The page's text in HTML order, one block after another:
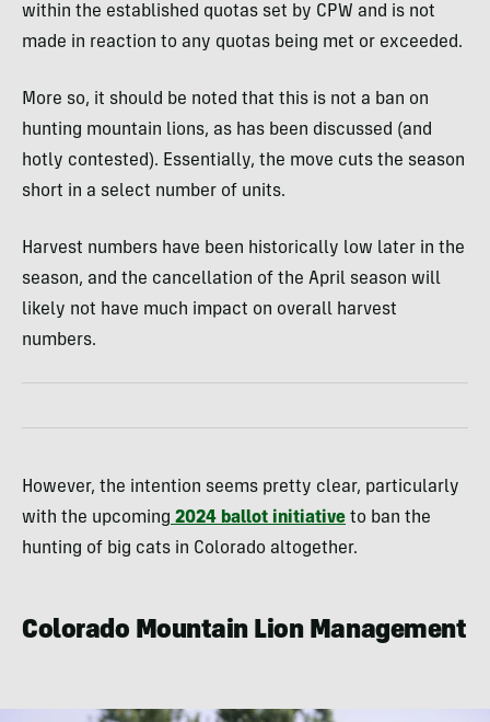
within the established quotas set by CPW and is not
made in reaction to any quotas being met or exceeded.
More so, it should be noted that this is not a ban on
hunting mountain lions, as has been discussed (and
hotly contested). Essentially, the move cuts the season
short in a select number of units.
Harvest numbers have been historically low later in the
season, and the cancellation of the April season will
likely not have much impact on overall harvest
numbers.
However, the intention seems pretty clear, particularly
with the upcoming 2024 ballot initiative to ban the
hunting of big cats in Colorado altogether.
Colorado Mountain Lion Management